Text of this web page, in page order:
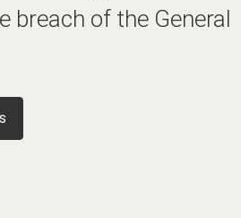
breach of the General